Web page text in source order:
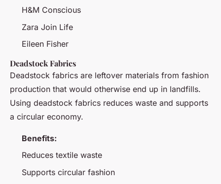
H&M Conscious
Zara Join Life
Eileen Fisher
Deadstock Fabrics
Deadstock fabrics are leftover materials from fashion
production that would otherwise end up in landfills.
Using deadstock fabrics reduces waste and supports
a circular economy.
Benefits:
Reduces textile waste
Supports circular fashion